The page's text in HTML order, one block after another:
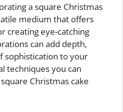
a square Christmas
medium that offers
creating eye-catching
can add depth,
sophistication to your
techniques you can
Christmas cake